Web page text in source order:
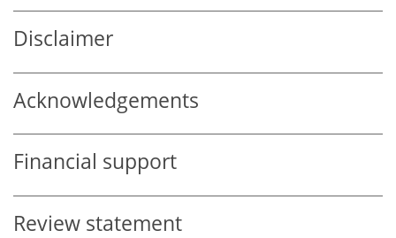
Disclaimer
Acknowledgements
Financial support
Review statement